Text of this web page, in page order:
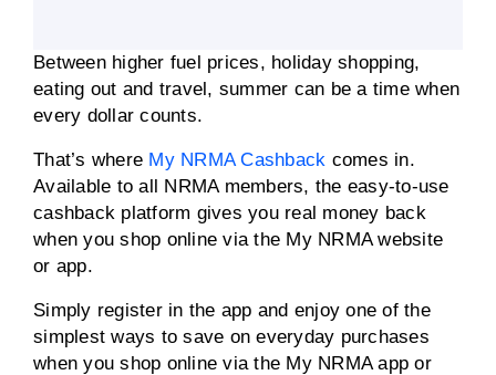
Between higher fuel prices, holiday shopping,
eating out and travel, summer can be a time when
every dollar counts.
That’s where My NRMA Cashback comes in.
Available to all NRMA members, the easy-to-use
cashback platform gives you real money back
when you shop online via the My NRMA website
or app.
Simply register in the app and enjoy one of the
simplest ways to save on everyday purchases
when you shop online via the My NRMA app or